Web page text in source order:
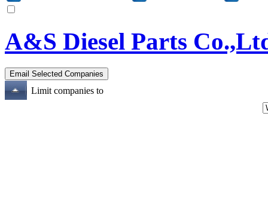
A&S Diesel Parts
Limit companies to